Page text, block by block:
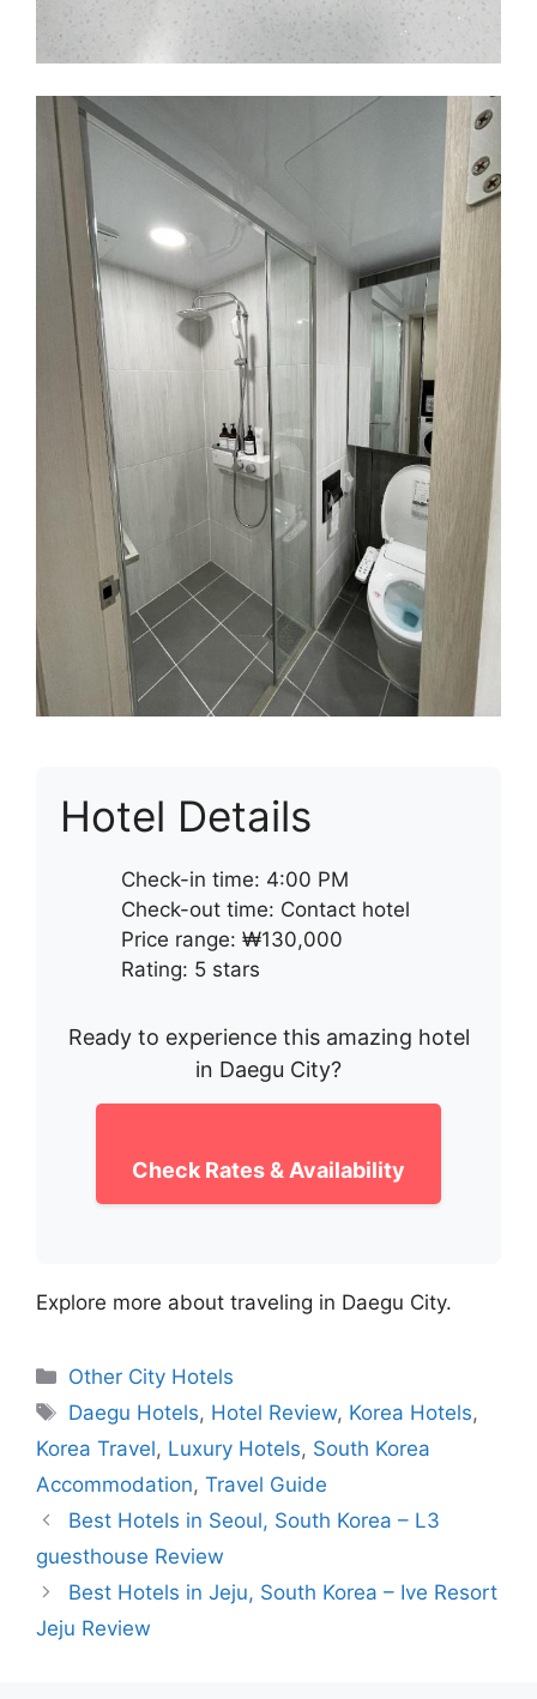
Hotel Details
Check-in time: 4:00 PM
Check-out time: Contact hotel
Price range: ₩130,000
Rating: 5 stars
Ready to experience this amazing hotel
in Daegu City?
Check Rates & Availability
Explore more about traveling in Daegu City.
Categories
Other City Hotels
Tags
Daegu Hotels, Hotel Review, Korea Hotels,
Korea Travel, Luxury Hotels, South Korea
Accommodation, Travel Guide
Best Hotels in Seoul, South Korea – L3
guesthouse Review
Best Hotels in Jeju, South Korea – Ive Resort
Jeju Review